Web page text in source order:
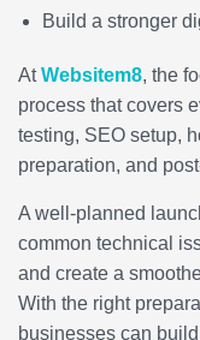
Build a stronger
AtWebsitem8, the
process that covers
testing, SEO setup,
preparation, and
A well-planned
common technical
and create a
With the right
businesses can